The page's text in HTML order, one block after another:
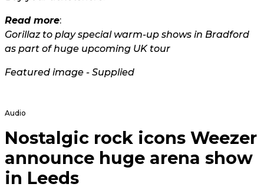
Read more:
Gorillaz to play special warm-up shows in Bradford
as part of huge upcoming UK tour
Featured image - Supplied
Audio
Nostalgic rock icons Weezer
announce huge arena show
in Leeds